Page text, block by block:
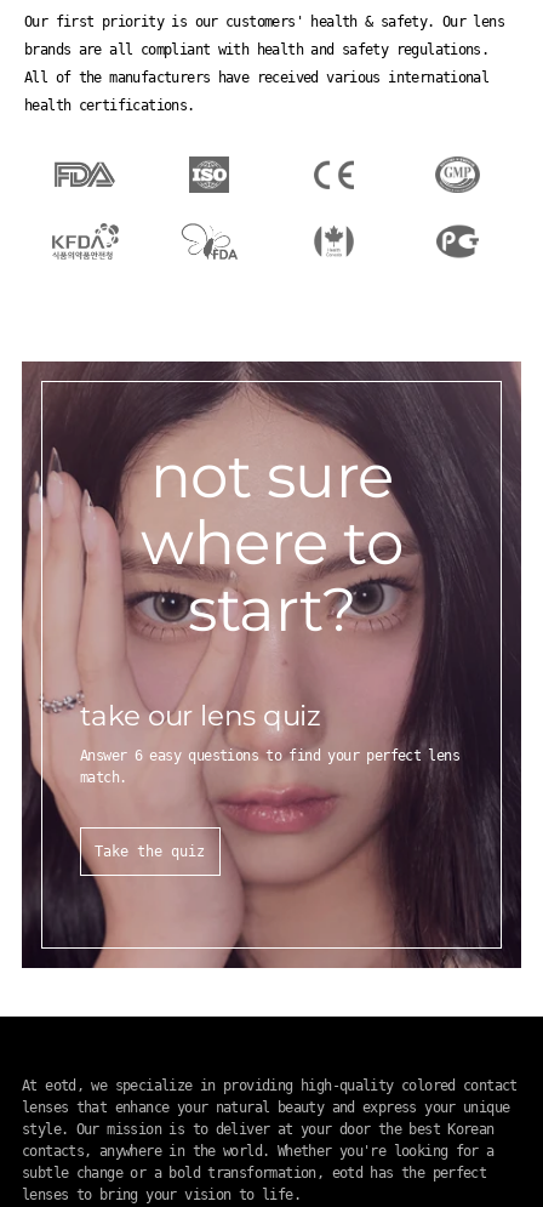
Our first priority is our customers' health & safety. Our lens
brands are all compliant with health and safety regulations.
All of the manufacturers have received various international
health certifications.
not sure
where to
start?
take our lens quiz
Answer 6 easy questions to find your perfect lens
match.
Take the quiz
At eotd, we specialize in providing high-quality colored contact
lenses that enhance your natural beauty and express your unique
style. Our mission is to deliver at your door the best Korean
contacts, anywhere in the world. Whether you're looking for a
subtle change or a bold transformation, eotd has the perfect
lenses to bring your vision to life.